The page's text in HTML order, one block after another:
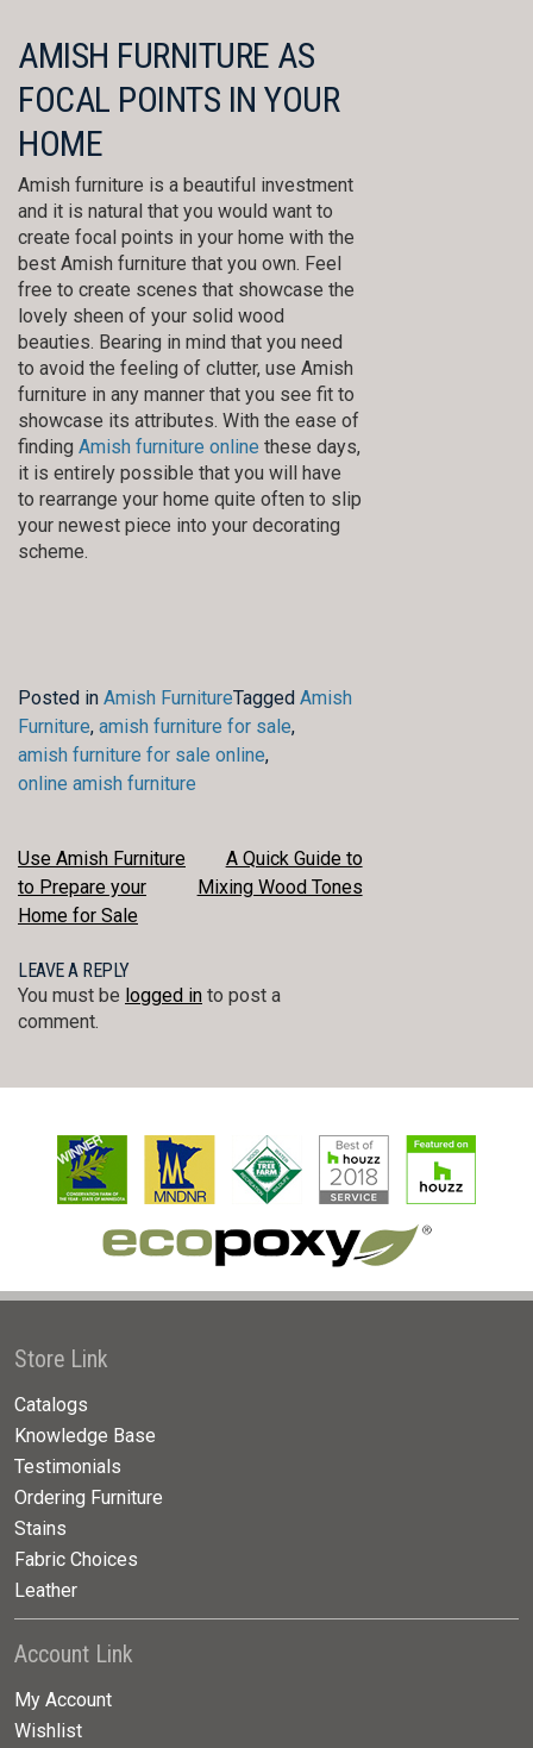
AMISH FURNITURE AS
FOCAL POINTS IN YOUR
HOME
Amish furniture is a beautiful investment
and it is natural that you would want to
create focal points in your home with the
best Amish furniture that you own. Feel
free to create scenes that showcase the
lovely sheen of your solid wood
beauties. Bearing in mind that you need
to avoid the feeling of clutter, use Amish
furniture in any manner that you see fit to
showcase its attributes. With the ease of
finding Amish furniture online these days,
it is entirely possible that you will have
to rearrange your home quite often to slip
your newest piece into your decorating
scheme.
Posted in Amish FurnitureTagged Amish
Furniture, amish furniture for sale,
amish furniture for sale online,
online amish furniture
POST
NAVIGATION
Use Amish Furniture
to Prepare your
Home for Sale
A Quick Guide to
Mixing Wood Tones
LEAVE A REPLY
You must be logged in to post a
comment.
Store Link
Catalogs
Knowledge Base
Testimonials
Ordering Furniture
Stains
Fabric Choices
Leather
Account Link
My Account
Wishlist